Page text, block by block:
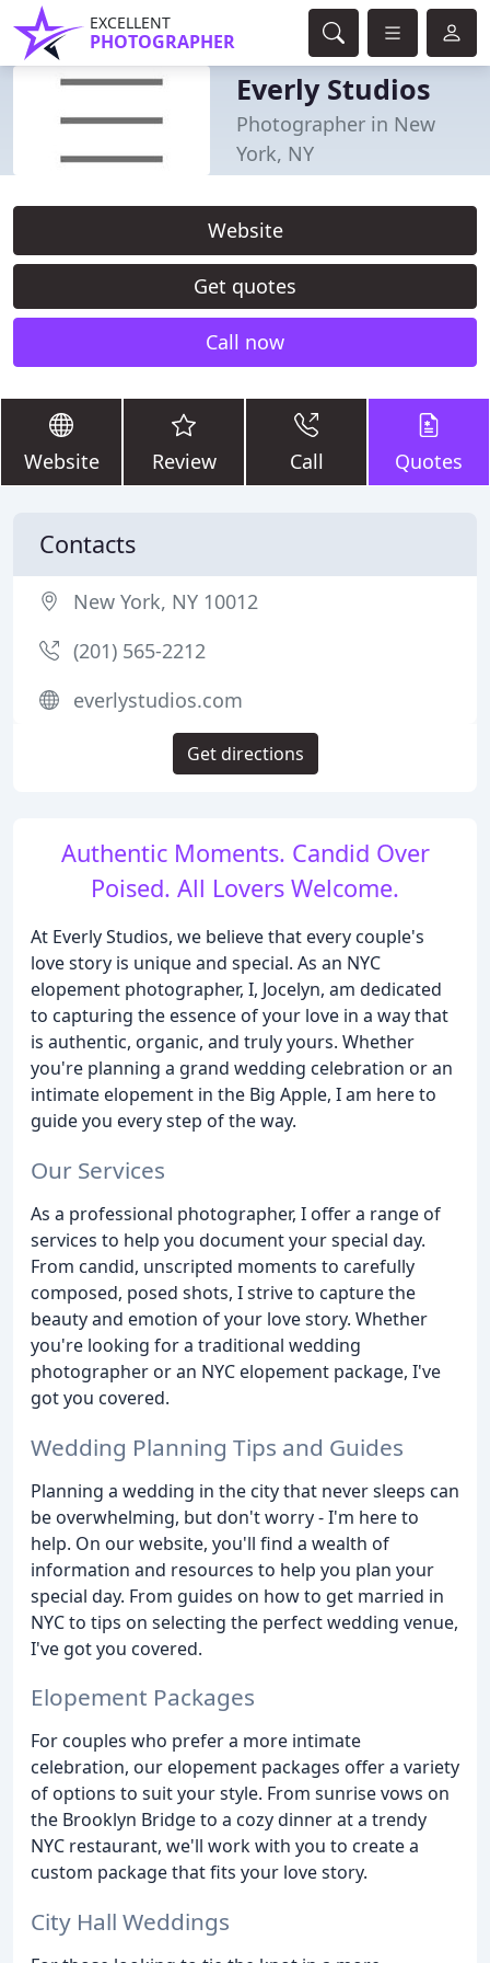
EXCELLENT
PHOTOGRAPHER
Everly Studios
Photographer in New
York, NY
Website
Get quotes
Call now
Website Review Call Quotes
Authentic Moments. Candid Over
Poised. All Lovers Welcome.
At Everly Studios, we believe that every couple's
love story is unique and special. As an NYC
elopement photographer, I, Jocelyn, am dedicated
to capturing the essence of your love in a way that
is authentic, organic, and truly yours. Whether
you're planning a grand wedding celebration or an
intimate elopement in the Big Apple, I am here to
guide you every step of the way.
Our Services
As a professional photographer, I offer a range of
services to help you document your special day.
From candid, unscripted moments to carefully
composed, posed shots, I strive to capture the
beauty and emotion of your love story. Whether
you're looking for a traditional wedding
photographer or an NYC elopement package, I've
got you covered.
Wedding Planning Tips and Guides
Planning a wedding in the city that never sleeps can
be overwhelming, but don't worry - I'm here to
help. On our website, you'll find a wealth of
information and resources to help you plan your
special day. From guides on how to get married in
NYC to tips on selecting the perfect wedding venue,
I've got you covered.
Elopement Packages
For couples who prefer a more intimate
celebration, our elopement packages offer a variety
of options to suit your style. From sunrise vows on
the Brooklyn Bridge to a cozy dinner at a trendy
NYC restaurant, we'll work with you to create a
custom package that fits your love story.
City Hall Weddings
Contacts
New York, NY 10012
(201) 565-2212
everlystudios.com
Get directions